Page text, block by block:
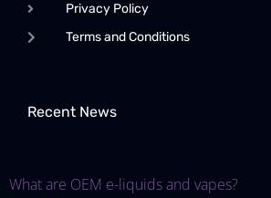
Privacy Policy
Terms and Conditions
Recent News
What are OEM e-liquids and vapes?